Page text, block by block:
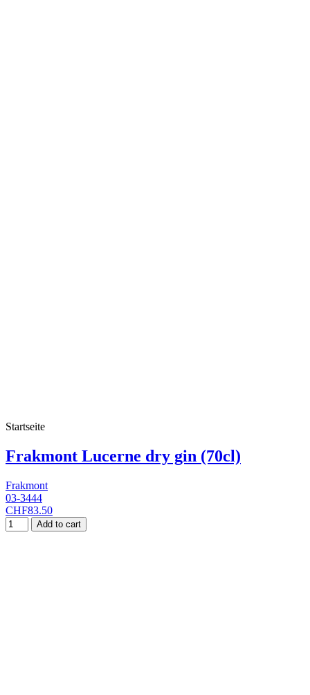
Startseite
Frakmont Lucerne dry gin (70cl)
Frakmont
03-3444
CHF83.50
Add to cart